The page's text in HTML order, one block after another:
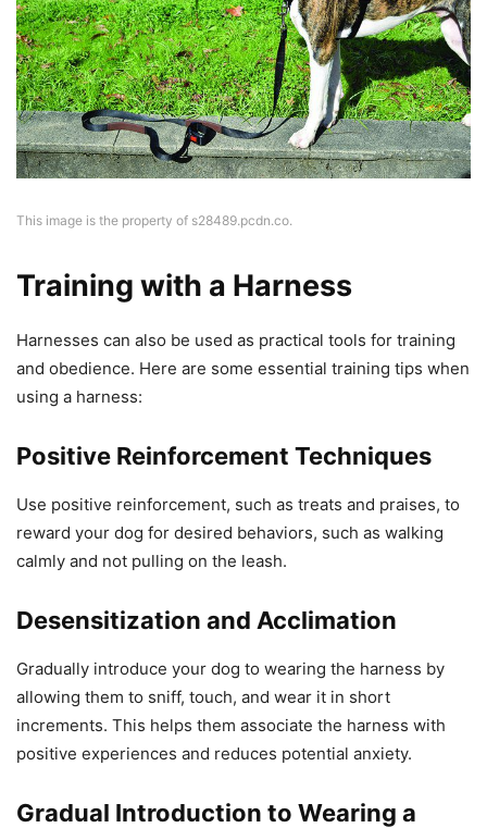
This image is the property of s28489.pcdn.co.
Training with a Harness
Harnesses can also be used as practical tools for training
and obedience. Here are some essential training tips when
using a harness:
Positive Reinforcement Techniques
Use positive reinforcement, such as treats and praises, to
reward your dog for desired behaviors, such as walking
calmly and not pulling on the leash.
Desensitization and Acclimation
Gradually introduce your dog to wearing the harness by
allowing them to sniff, touch, and wear it in short
increments. This helps them associate the harness with
positive experiences and reduces potential anxiety.
Gradual Introduction to Wearing a